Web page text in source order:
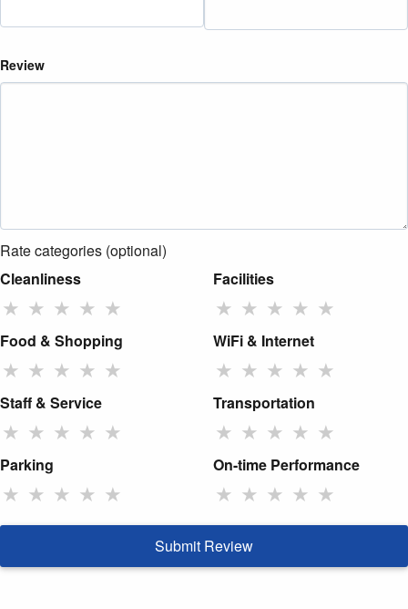
Review
Rate categories (optional)
Cleanliness
★ ★ ★ ★ ★
Facilities
★ ★ ★ ★ ★
Food & Shopping
★ ★ ★ ★ ★
WiFi & Internet
★ ★ ★ ★ ★
Staff & Service
★ ★ ★ ★ ★
Transportation
★ ★ ★ ★ ★
Parking
★ ★ ★ ★ ★
On-time Performance
★ ★ ★ ★ ★
Submit Review